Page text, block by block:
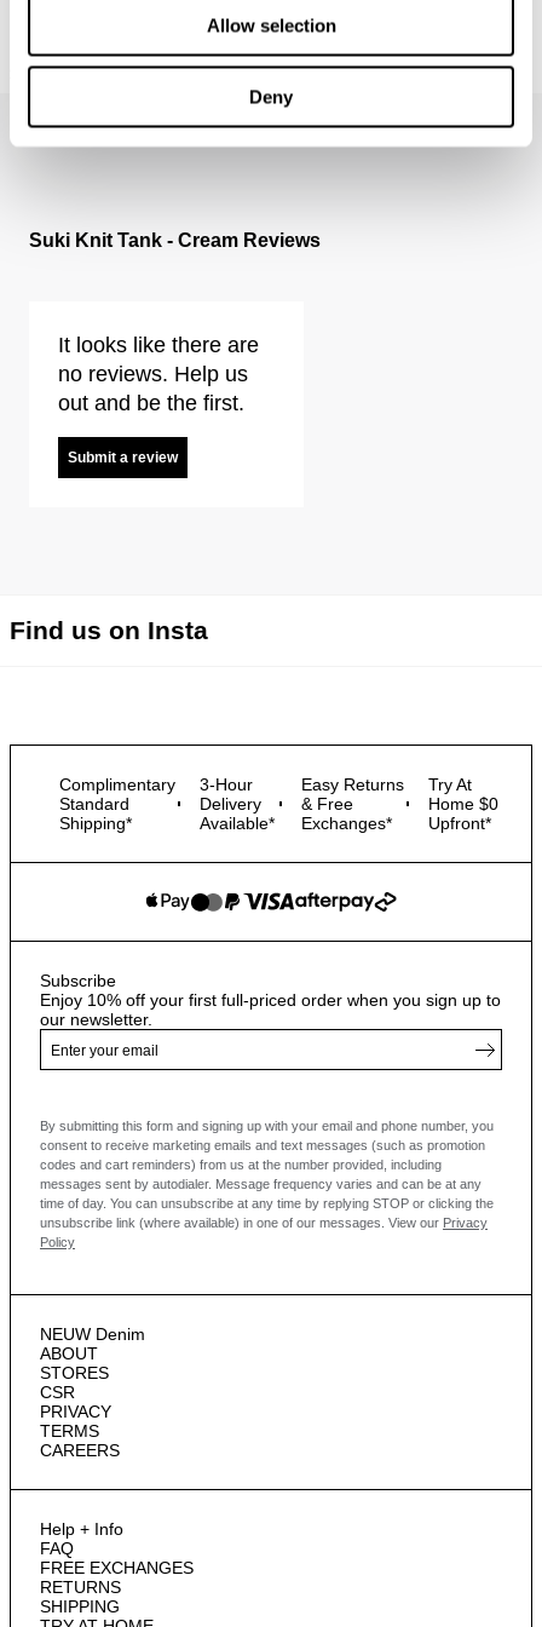
Allow selection
Deny
MILLA WIDE - RINSE
199.95
FREJA STRAIGHT - SEOUL
$179.95
Suki Knit Tank - Cream Reviews
It looks like there are
no reviews. Help us
out and be the first.
Submit a review
Find us on Insta
Complimentary
Standard
Shipping*
3-Hour
Delivery
Available*
Easy Returns
& Free
Exchanges*
Try At
Home $0
Upfront*
NEUW Denim
ABOUT
STORES
CSR
PRIVACY
TERMS
CAREERS
Help + Info
FAQ
FREE EXCHANGES
RETURNS
SHIPPING
Subscribe
Enjoy 10% off your first full-priced order when you sign up to
our newsletter.
By submitting this form and signing up with your email and phone number, you
consent to receive marketing emails and text messages (such as promotion
codes and cart reminders) from us at the number provided, including
messages sent by autodialer. Message frequency varies and can be at any
time of day. You can unsubscribe at any time by replying STOP or clicking the
unsubscribe link (where available) in one of our messages. View our Privacy
Policy